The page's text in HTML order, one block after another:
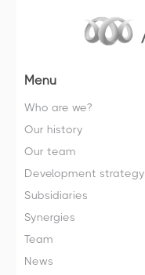
Menu
Who are we?
Our history
Our team
Development strategy
Subsidiaries
Synergies
Team
News